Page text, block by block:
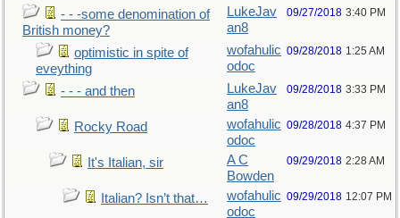
- - -some denomination of
British money?
LukeJav
an8
09/27/2018 3:40 PM
optimistic in spite of
eveything
wofahulic
odoc
09/28/2018 1:25 AM
- - - and then
LukeJav
an8
09/28/2018 3:33 PM
Rocky Road
wofahulic
odoc
09/28/2018 4:37 PM
It's Italian, sir
A C
Bowden
09/29/2018 2:28 AM
Italian? Isn’t that…
wofahulic
odoc
09/29/2018 12:07 PM